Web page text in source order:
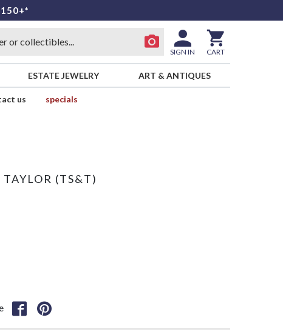
SIGN IN CART
ESTATE JEWELRY ART & ANTIQUES
us
specials
(TS&T)